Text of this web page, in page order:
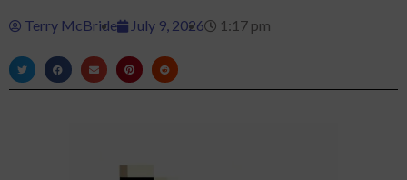
Terry McBride July 9, 2026 1:17 pm